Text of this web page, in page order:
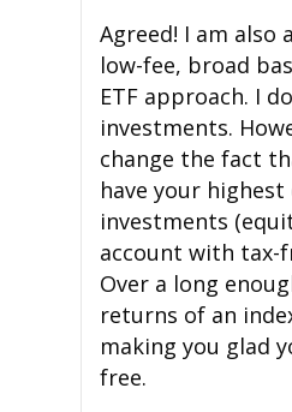
Agreed! I am also
low-fee, broad
ETF approach. I
investments.
change the fact
have your highest
investments
account with tax-
Over a long
returns of an
making you glad
free.